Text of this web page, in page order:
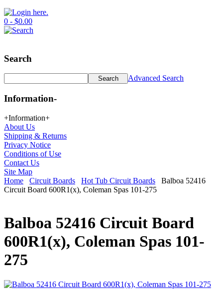
0 - $0.00
Search
Advanced Search
Information-
+Information+
About Us
Shipping & Returns
Privacy Notice
Conditions of Use
Contact Us
Site Map
Home
Circuit Boards Hot Tub Circuit Boards
Balboa 52416
Circuit Board 600R1(x), Coleman Spas 101-275
Balboa 52416 Circuit Board
600R1(x), Coleman Spas 101-
275